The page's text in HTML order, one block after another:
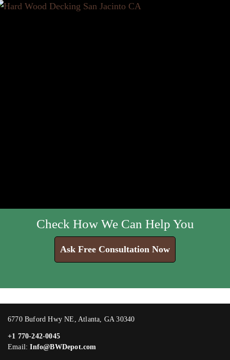
Check How We Can Help You
Ask Free Consultation Now
6770 Buford Hwy NE, Atlanta, GA 30340
+1 770-242-0045
Email:Info@BWDepot.com